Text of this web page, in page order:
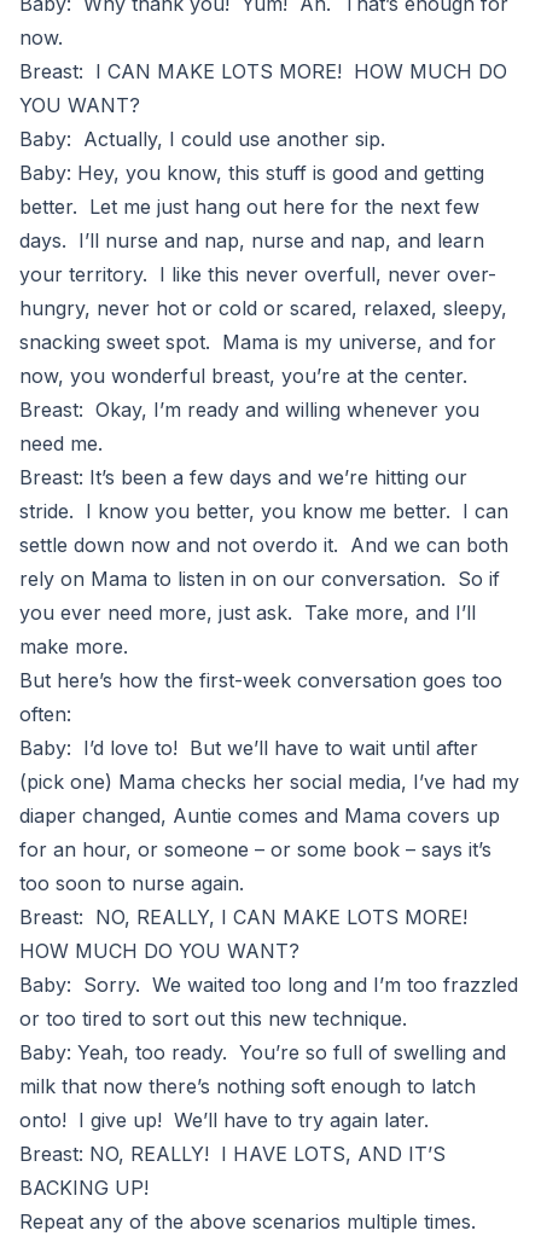
now.
Breast: I CAN MAKE LOTS MORE! HOW MUCH DO
YOU WANT?
Baby: Actually, I could use another sip.
Baby: Hey, you know, this stuff is good and getting
better. Let me just hang out here for the next few
days. I’ll nurse and nap, nurse and nap, and learn
your territory. I like this never overfull, never over-
hungry, never hot or cold or scared, relaxed, sleepy,
snacking sweet spot. Mama is my universe, and for
now, you wonderful breast, you’re at the center.
Breast: Okay, I’m ready and willing whenever you
need me.
Breast: It’s been a few days and we’re hitting our
stride. I know you better, you know me better. I can
settle down now and not overdo it. And we can both
rely on Mama to listen in on our conversation. So if
you ever need more, just ask. Take more, and I’ll
make more.
But here’s how the first-week conversation goes too
often:
Baby: I’d love to! But we’ll have to wait until after
(pick one) Mama checks her social media, I’ve had my
diaper changed, Auntie comes and Mama covers up
for an hour, or someone – or some book – says it’s
too soon to nurse again.
Breast: NO, REALLY, I CAN MAKE LOTS MORE!
HOW MUCH DO YOU WANT?
Baby: Sorry. We waited too long and I’m too frazzled
or too tired to sort out this new technique.
Baby: Yeah, too ready. You’re so full of swelling and
milk that now there’s nothing soft enough to latch
onto! I give up! We’ll have to try again later.
Breast: NO, REALLY! I HAVE LOTS, AND IT’S
BACKING UP!
Repeat any of the above scenarios multiple times.